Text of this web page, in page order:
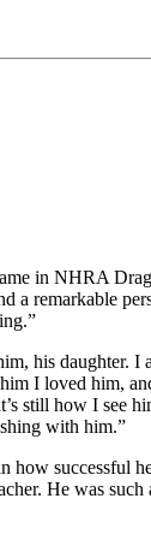
in NHRA
a remarkable
his daughter.
I loved him,
how I see
with him.”
successful
He was